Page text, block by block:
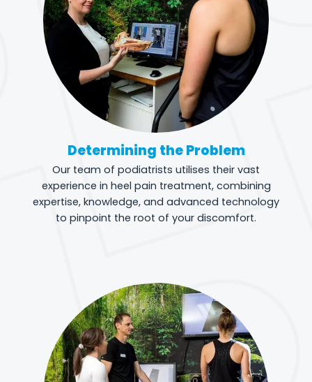
Determining the Problem
Our team of podiatrists utilises their vast
experience in heel pain treatment, combining
expertise, knowledge, and advanced technology
to pinpoint the root of your discomfort.